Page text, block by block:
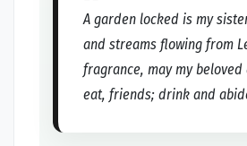
A garden locked is my
and streams flowing from
fragrance, may my
eat, friends; drink and